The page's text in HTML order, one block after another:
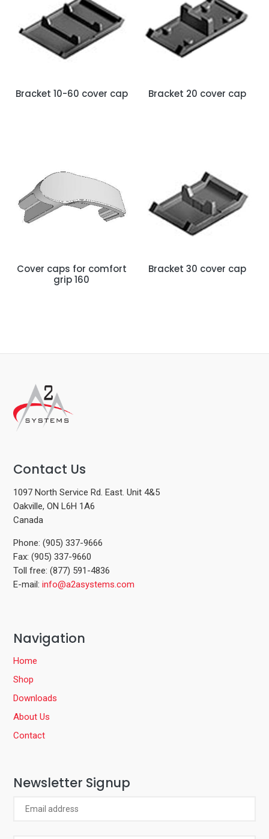
Bracket 10-60 cover cap Bracket 20 cover cap
Cover caps for comfort
grip 160
Bracket 30 cover cap
Contact Us
1097 North Service Rd. East. Unit 4&5
Oakville, ON L6H 1A6
Canada
Phone: (905) 337-9666
Fax: (905) 337-9660
Toll free: (877) 591-4836
E-mail:info@a2asystems.com
Navigation
Home
Shop
Downloads
About Us
Contact
Newsletter Signup